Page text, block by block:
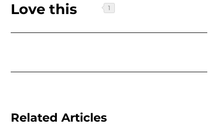
Love this
Related Articles